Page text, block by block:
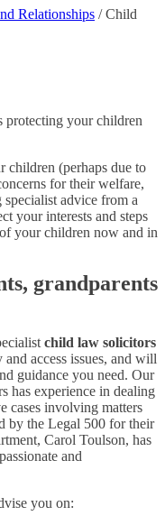
Relationships /Child
protecting your children
children (perhaps due to
for their welfare,
advice from a
your interests and steps
your children now and in
grandparents
child law solicitors
access issues, and will
guidance you need. Our
has experience in dealing
cases involving matters
by the Legal 500 for their
Carol Toulson, has
and
you on: